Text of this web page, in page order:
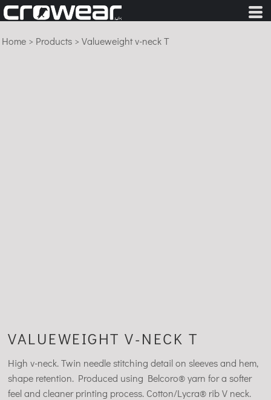
Home > Products >Valueweight v-neck T
VALUEWEIGHT V-NECK T
High v-neck. Twin needle stitching detail on sleeves and hem,
shape retention. Produced using Belcoro® yarn for a softer
feel and cleaner printing process. Cotton/Lycra® rib V neck.